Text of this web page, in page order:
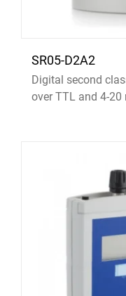
SR05-D2A2
Digital second
over TTL and 4-